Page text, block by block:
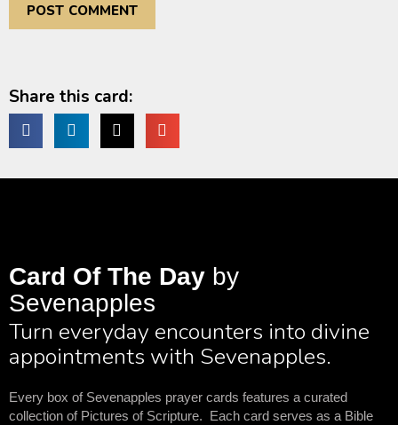
Share this card:
Card Of The Day by
Sevenapples
Turn everyday encounters into divine
appointments with Sevenapples.
Every box of Sevenapples prayer cards features a curated
collection of Pictures of Scripture. Each card serves as a Bible